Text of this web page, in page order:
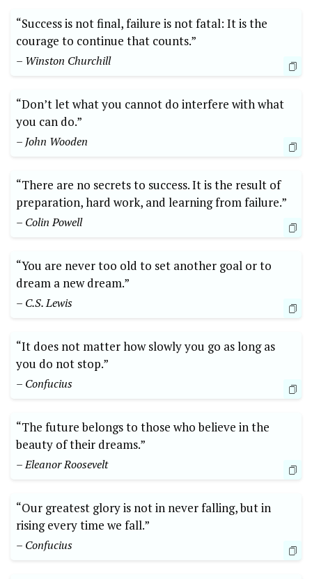
“Success is not final, failure is not fatal: It is the
courage to continue that counts.”
– Winston Churchill
“Don’t let what you cannot do interfere with what
you can do.”
– John Wooden
“There are no secrets to success. It is the result of
preparation, hard work, and learning from failure.”
– Colin Powell
“You are never too old to set another goal or to
dream a new dream.”
– C.S. Lewis
“It does not matter how slowly you go as long as
you do not stop.”
– Confucius
“The future belongs to those who believe in the
beauty of their dreams.”
– Eleanor Roosevelt
“Our greatest glory is not in never falling, but in
rising every time we fall.”
– Confucius